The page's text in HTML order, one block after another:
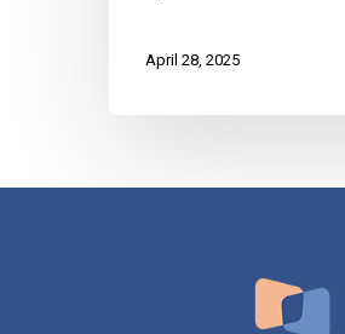
April 28, 2025